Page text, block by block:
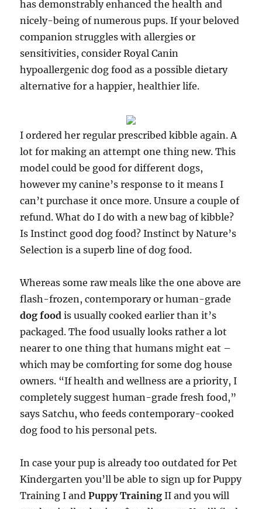
has demonstrably enhanced the health and
nicely-being of numerous pups. If your beloved
companion struggles with allergies or
sensitivities, consider Royal Canin
hypoallergenic dog food as a possible dietary
alternative for a happier, healthier life.
I ordered her regular prescribed kibble again. A
lot for making an attempt one thing new. This
model could be good for different dogs,
however my canine’s response to it means I
can’t purchase it once more. Unsure a couple of
refund. What do I do with a new bag of kibble?
Is Instinct good dog food? Instinct by Nature’s
Selection is a superb line of dog food.
Whereas some raw meals like the one above are
flash-frozen, contemporary or human-grade
dog food is usually cooked earlier than it’s
packaged. The food usually looks rather a lot
nearer to one thing that humans might eat –
which may be comforting for some dog house
owners. “If health and wellness are a priority, I
completely suggest human-grade fresh food,”
says Satchu, who feeds contemporary-cooked
dog food to his personal pets.
In case your pup is already too outdated for Pet
Kindergarten you’ll be able to sign up for Puppy
Training I andPuppy Training II and you will